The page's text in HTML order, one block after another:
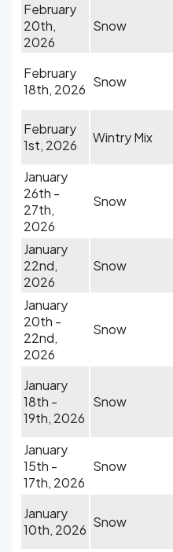
February
20th,
2026
Snow
February
18th, 2026 Snow
February
1st, 2026
Wintry Mix
January
26th -
27th,
2026
Snow
January
22nd,
2026
Snow
January
20th -
22nd,
2026
Snow
January
18th -
19th, 2026
Snow
January
15th -
17th, 2026
Snow
January
10th, 2026 Snow